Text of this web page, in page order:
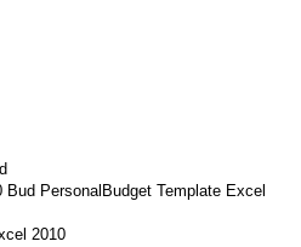
PersonalBudget Template Excel